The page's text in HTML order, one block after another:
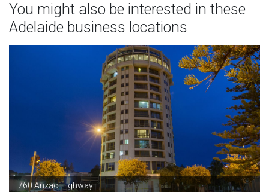
You might also be interested in these
Adelaide business locations
760 Anzac Highway